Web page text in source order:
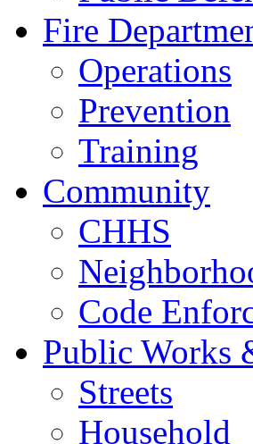
Fire
Operations
Prevention
Training
Community
CHHS
Code
Public Works
Streets
Household